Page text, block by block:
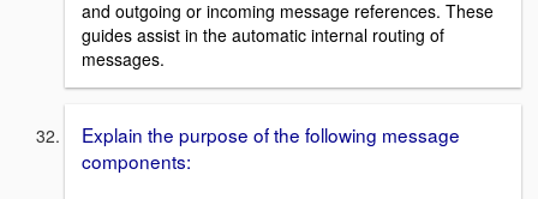
and outgoing or incoming message references. These
guides assist in the automatic internal routing of
messages.
Explain the purpose of the following message
components: